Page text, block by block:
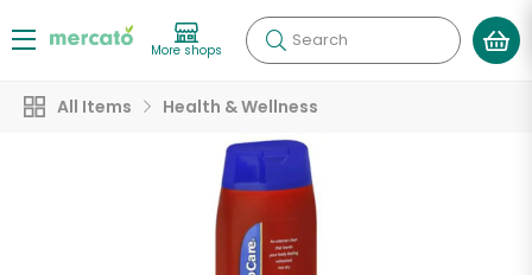
More shops Search
All Items Health & Wellness